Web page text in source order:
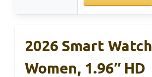
2026 Smart Watch
Women, 1.96″ HD